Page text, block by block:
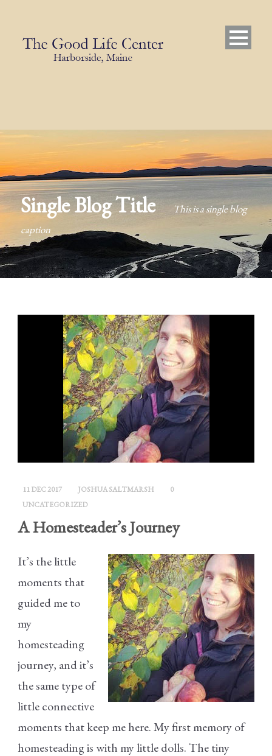
Single Blog Title
This is a single blog
caption
11 DEC 2017 JOSHUA SALTMARSH
0
UNCATEGORIZED
A Homesteader’s Journey
It’s the little
moments that
guided me to
my
homesteading
journey, and it’s
the same type of
little connective
moments that keep me here. My first memory of
homesteading is with my little dolls. The tiny